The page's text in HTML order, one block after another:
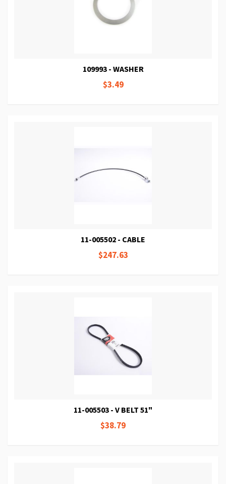
109993 - WASHER
$3.49
11-005502 - CABLE
$247.63
11-005503 - V BELT 51"
$38.79